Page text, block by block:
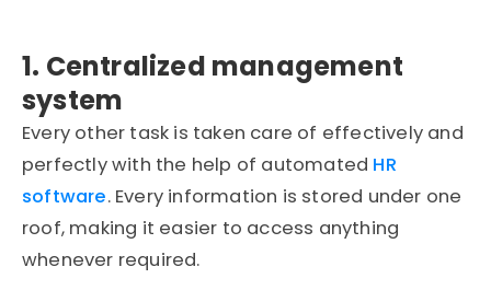
1. Centralized management
system
Every other task is taken care of effectively and
perfectly with the help of automated HR
software. Every information is stored under one
roof, making it easier to access anything
whenever required.